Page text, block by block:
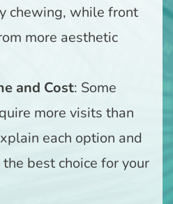
chewing, while front
more aesthetic
and Cost: Some
more visits than
each option and
best choice for your